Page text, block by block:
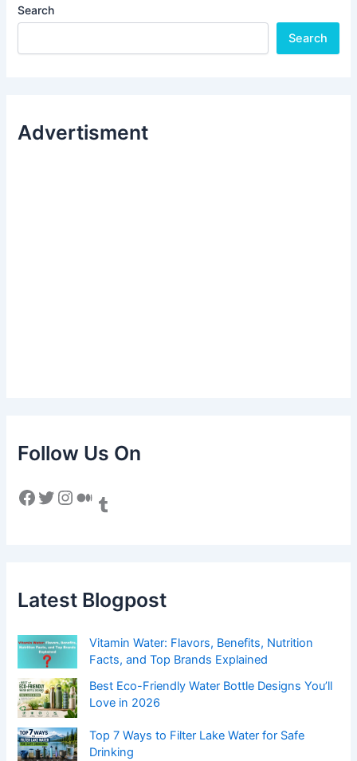
Search
Search
Advertisment
Follow Us On
Facebook Twitter InstagramMedium Tumblr
Latest Blogpost
Vitamin Water: Flavors, Benefits, Nutrition
Facts, and Top Brands Explained
Best Eco-Friendly Water Bottle Designs You’ll
Love in 2026
Top 7 Ways to Filter Lake Water for Safe
Drinking